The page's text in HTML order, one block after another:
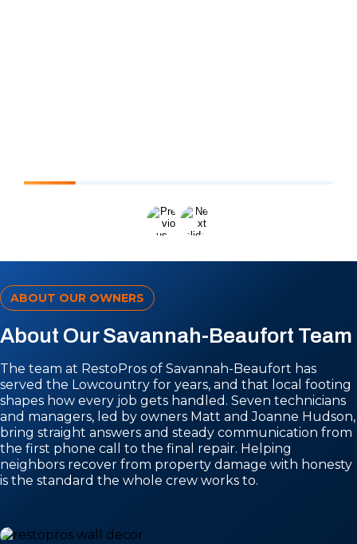
ABOUT OUR OWNERS
About Our Savannah-Beaufort Team
The team at RestoPros of Savannah-Beaufort has
served the Lowcountry for years, and that local footing
shapes how every job gets handled. Seven technicians
and managers, led by owners Matt and Joanne Hudson,
bring straight answers and steady communication from
the first phone call to the final repair. Helping
neighbors recover from property damage with honesty
is the standard the whole crew works to.